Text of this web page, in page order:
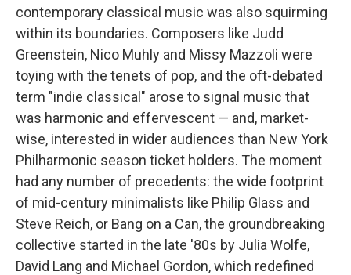
contemporary classical music was also squirming
within its boundaries. Composers like Judd
Greenstein, Nico Muhly and Missy Mazzoli were
toying with the tenets of pop, and the oft-debated
term "indie classical" arose to signal music that
was harmonic and effervescent — and, market-
wise, interested in wider audiences than New York
Philharmonic season ticket holders. The moment
had any number of precedents: the wide footprint
of mid-century minimalists like Philip Glass and
Steve Reich, or Bang on a Can, the groundbreaking
collective started in the late '80s by Julia Wolfe,
David Lang and Michael Gordon, which redefined